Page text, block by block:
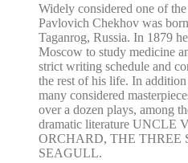
Widely considered one of
Pavlovich Chekhov was
Taganrog, Russia. In 1879
Moscow to study medicine
strict writing schedule and
the rest of his life. In
many considered
over a dozen plays, among
dramatic literature UNCLE
ORCHARD, THE THREE
SEAGULL.